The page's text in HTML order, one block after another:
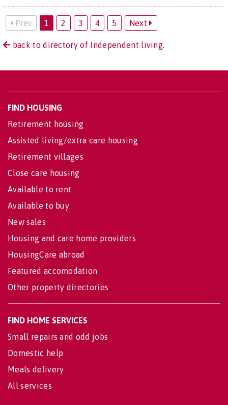
Prev 1 2 3 4 5 Next
back to directory of Independent living.
FIND HOUSING
Retirement housing
Assisted living/extra care housing
Retirement villages
Close care housing
Available to rent
Available to buy
New sales
Housing and care home providers
HousingCare abroad
Featured accomodation
Other property directories
FIND HOME SERVICES
Small repairs and odd jobs
Domestic help
Meals delivery
All services